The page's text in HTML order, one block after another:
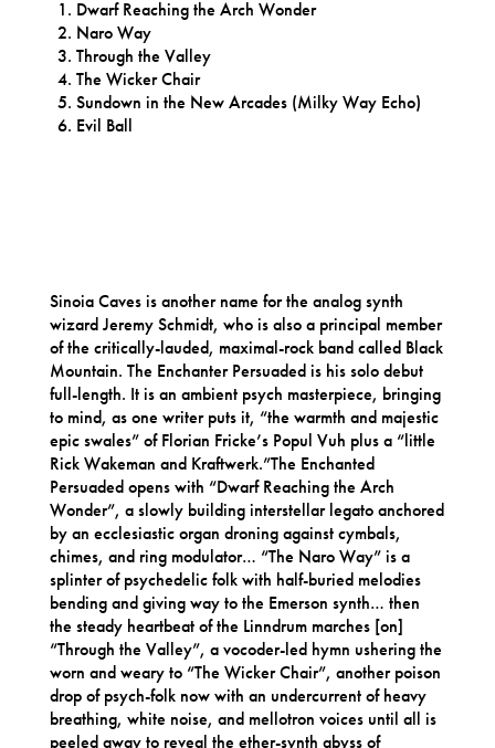
Dwarf Reaching the Arch Wonder
Naro Way
Through the Valley
The Wicker Chair
Sundown in the New Arcades (Milky Way Echo)
Evil Ball
Sinoia Caves is another name for the analog synth
wizard Jeremy Schmidt, who is also a principal member
of the critically-lauded, maximal-rock band called Black
Mountain. The Enchanter Persuaded is his solo debut
full-length. It is an ambient psych masterpiece, bringing
to mind, as one writer puts it, “the warmth and majestic
epic swales” of Florian Fricke’s Popul Vuh plus a “little
Rick Wakeman and Kraftwerk.”The Enchanted
Persuaded opens with “Dwarf Reaching the Arch
Wonder”, a slowly building interstellar legato anchored
by an ecclesiastic organ droning against cymbals,
chimes, and ring modulator… “The Naro Way” is a
splinter of psychedelic folk with half-buried melodies
bending and giving way to the Emerson synth… then
the steady heartbeat of the Linndrum marches [on]
“Through the Valley”, a vocoder-led hymn ushering the
worn and weary to “The Wicker Chair”, another poison
drop of psych-folk now with an undercurrent of heavy
breathing, white noise, and mellotron voices until all is
peeled away to reveal the ether-synth abyss of